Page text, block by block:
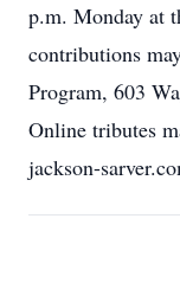
p.m. Monday at
contributions
Program, 603
Online tributes
jackson-